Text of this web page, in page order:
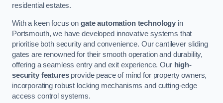
residential estates.
With a keen focus on gate automation technology in
Portsmouth, we have developed innovative systems that
prioritise both security and convenience. Our cantilever sliding
gates are renowned for their smooth operation and durability,
offering a seamless entry and exit experience. Our high-
security featuresprovide peace of mind for property owners,
incorporating robust locking mechanisms and cutting-edge
access control systems.